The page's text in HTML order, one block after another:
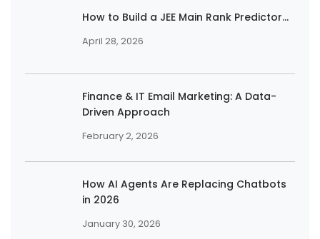
How to Build a JEE Main Rank Predictor...
April 28, 2026
Finance & IT Email Marketing: A Data-
Driven Approach
February 2, 2026
How AI Agents Are Replacing Chatbots
in 2026
January 30, 2026